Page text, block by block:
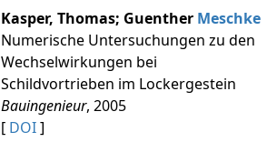
Kasper, Thomas; Guenther Meschke
Numerische Untersuchungen zu den
Wechselwirkungen bei
Schildvortrieben im Lockergestein
Bauingenieur, 2005
[ DOI]